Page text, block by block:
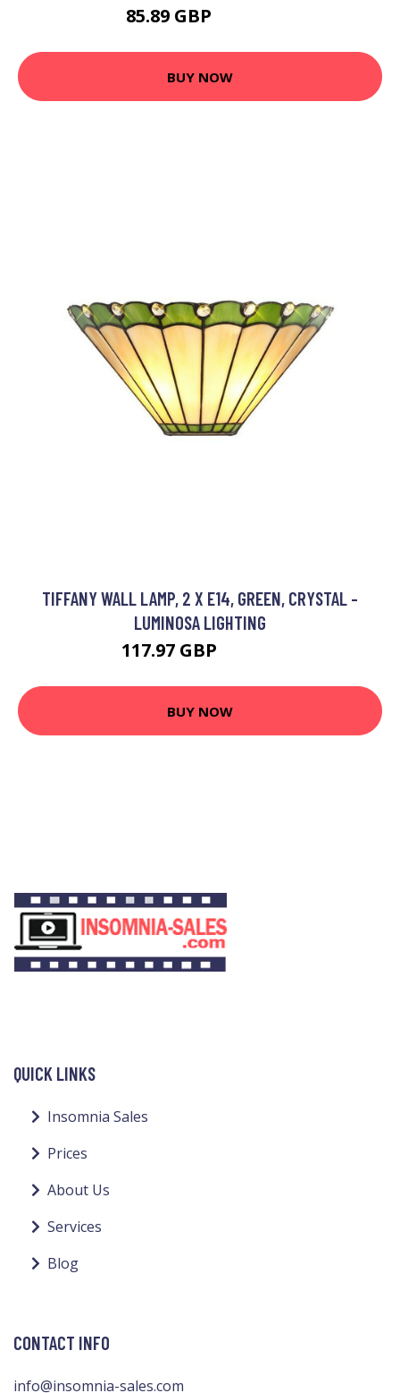
85.89 GBP
BUY NOW
TIFFANY WALL LAMP, 2 X E14, GREEN, CRYSTAL -
LUMINOSA LIGHTING
117.97 GBP
BUY NOW
QUICK LINKS
Insomnia Sales
Prices
About Us
Services
Blog
CONTACT INFO
info@insomnia-sales.com